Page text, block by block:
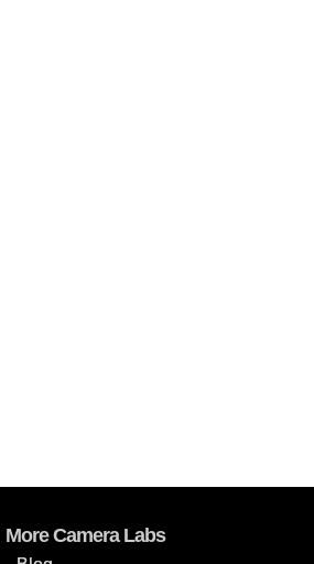
More Camera Labs